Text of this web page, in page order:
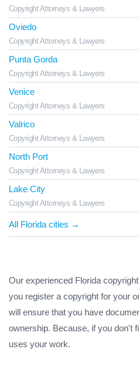
Copyright Attorneys & Lawyers
Oviedo
Copyright Attorneys & Lawyers
Punta Gorda
Copyright Attorneys & Lawyers
Venice
Copyright Attorneys & Lawyers
Valrico
Copyright Attorneys & Lawyers
North Port
Copyright Attorneys & Lawyers
Lake City
Copyright Attorneys & Lawyers
All Florida cities →
Our experienced Florida
you register a copyright for your
will ensure that you have
ownership. Because, if you don't
uses your work.